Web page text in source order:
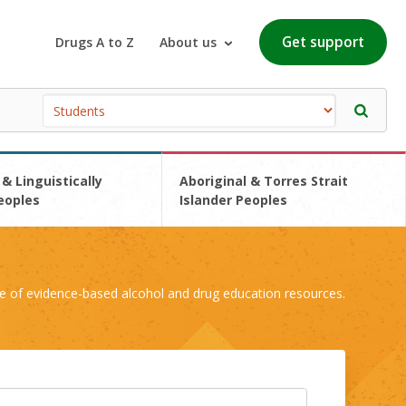
Drugs A to Z About us Get support
Linguistically
Aboriginal & Torres Strait
Islander Peoples
of evidence-based alcohol and drug education resources.